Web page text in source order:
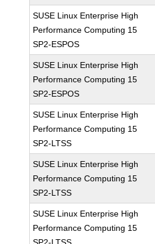
SUSE Linux Enterprise High
Performance Computing 15
SP2-ESPOS
SUSE Linux Enterprise High
Performance Computing 15
SP2-ESPOS
SUSE Linux Enterprise High
Performance Computing 15
SP2-LTSS
SUSE Linux Enterprise High
Performance Computing 15
SP2-LTSS
SUSE Linux Enterprise High
Performance Computing 15